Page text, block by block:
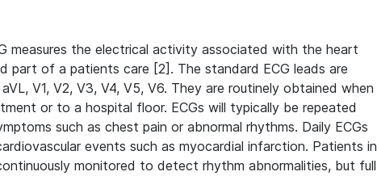
measures the electrical activity associated with the heart
part of a patients care [2]. The standard ECG leads are
V1, V2, V3, V4, V5, V6. They are routinely obtained when
or to a hospital floor. ECGs will typically be repeated
such as chest pain or abnormal rhythms. Daily ECGs
events such as myocardial infarction. Patients in
monitored to detect rhythm abnormalities, but full